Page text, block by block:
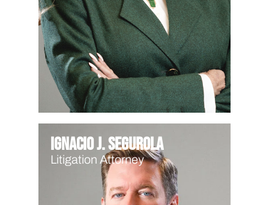
Ignacio J. Segurola
Litigation Attorney